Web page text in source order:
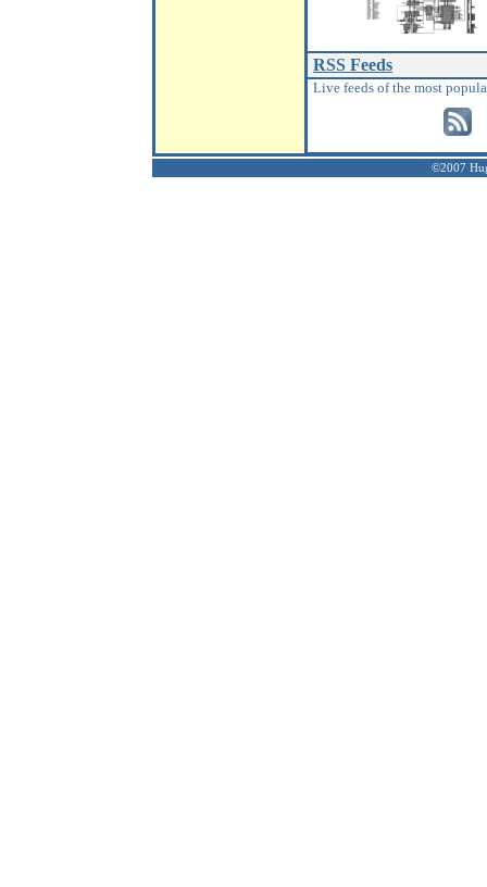
RSS Feeds
Live feeds of the most
©2007